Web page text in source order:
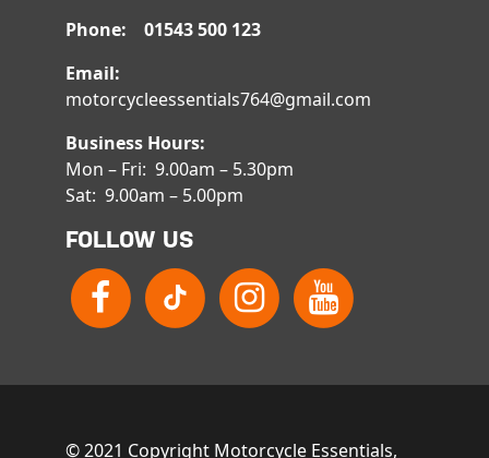
Phone: 01543 500 123
Email:
motorcycleessentials764@gmail.com
Business Hours:
Mon – Fri: 9.00am – 5.30pm
Sat: 9.00am – 5.00pm
FOLLOW US
© 2021 Copyright Motorcycle Essentials,